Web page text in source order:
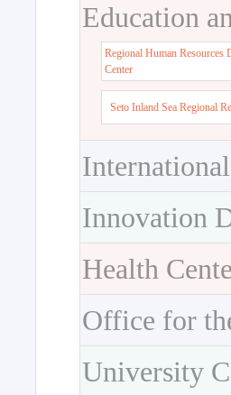
Education
Regional Human Resources
Center
Seto Inland Sea Regional
Innovation
Health
Office for
University